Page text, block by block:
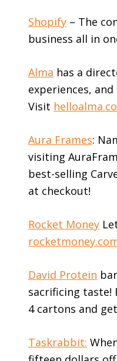
Shopify – The
business all in
Alma has a
experiences,
Visit
Aura Frames:
visiting
best-selling
at checkout!
Rocket Money
David Protein
sacrificing taste!
4 cartons and
Taskrabbit: